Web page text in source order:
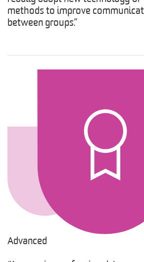
methods to improve
between groups.”
Advanced